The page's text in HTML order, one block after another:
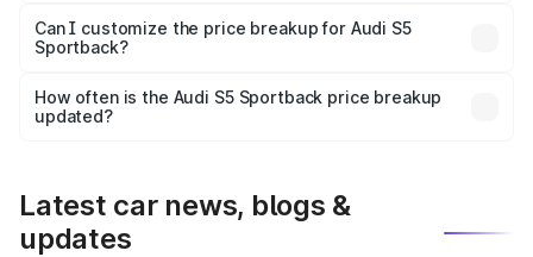
Yes, at least third-party insurance is mandatory in India,
and it is included in the on-road price breakup.
Can I customize the price breakup for Audi S5
Sportback?
accessories, or different insurance plans, which will adjust
the final breakup.
How often is the Audi S5 Sportback price breakup
updated?
Latest car news, blogs &
updates